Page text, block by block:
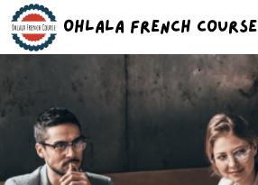
Ohlala French Course